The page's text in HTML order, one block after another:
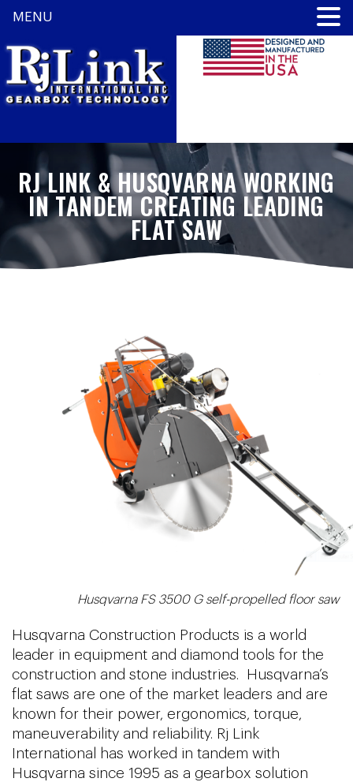
RJ LINK & HUSQVARNA WORKING
IN TANDEM CREATING LEADING
FLAT SAW
Husqvarna FS 3500 G self-propelled floor saw
Husqvarna Construction Products is a world
leader in equipment and diamond tools for the
construction and stone industries. Husqvarna’s
flat saws are one of the market leaders and are
known for their power, ergonomics, torque,
maneuverability and reliability. Rj Link
International has worked in tandem with
Husqvarna since 1995 as a gearbox solution
MENU